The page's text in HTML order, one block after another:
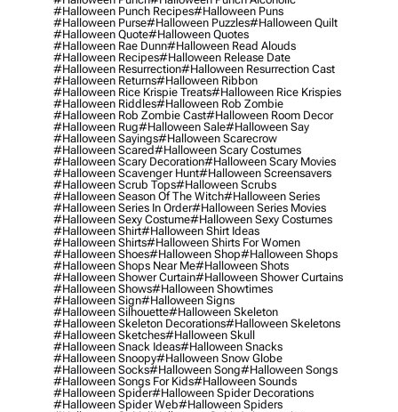
#halloween Punch Recipes#halloween Puns
#halloween Purse#halloween Puzzles#halloween Quilt
#halloween Quote#halloween Quotes
#halloween Rae Dunn#halloween Read Alouds
#halloween Recipes#halloween Release Date
#halloween Resurrection#halloween Resurrection Cast
#halloween Returns#halloween Ribbon
#halloween Rice Krispie Treats#halloween Rice Krispies
#halloween Riddles#halloween Rob Zombie
#halloween Rob Zombie Cast#halloween Room Decor
#halloween Rug#halloween Sale#halloween Say
#halloween Sayings#halloween Scarecrow
#halloween Scared#halloween Scary Costumes
#halloween Scary Decoration#halloween Scary Movies
#halloween Scavenger Hunt#halloween Screensavers
#halloween Scrub Tops#halloween Scrubs
#halloween Season Of The Witch#halloween Series
#halloween Series In Order#halloween Series Movies
#halloween Sexy Costume#halloween Sexy Costumes
#halloween Shirt#halloween Shirt Ideas
#halloween Shirts#halloween Shirts For Women
#halloween Shoes#halloween Shop#halloween Shops
#halloween Shops Near Me#halloween Shots
#halloween Shower Curtain#halloween Shower Curtains
#halloween Shows#halloween Showtimes
#halloween Sign#halloween Signs
#halloween Silhouette#halloween Skeleton
#halloween Skeleton Decorations#halloween Skeletons
#halloween Sketches#halloween Skull
#halloween Snack Ideas#halloween Snacks
#halloween Snoopy#halloween Snow Globe
#halloween Socks#halloween Song#halloween Songs
#halloween Songs For Kids#halloween Sounds
#halloween Spider#halloween Spider Decorations
#halloween Spider Web#halloween Spiders